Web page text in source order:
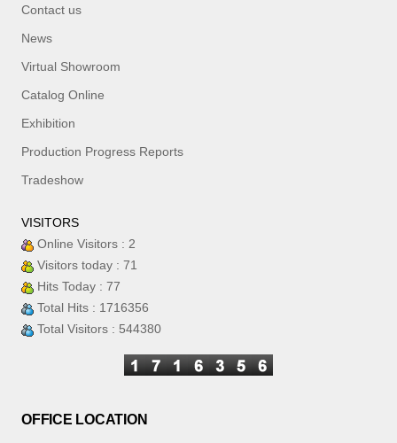
Contact us
News
Virtual Showroom
Catalog Online
Exhibition
Production Progress Reports
Tradeshow
VISITORS
Online Visitors : 2
Visitors today : 71
Hits Today : 77
Total Hits : 1716356
Total Visitors : 544380
OFFICE LOCATION